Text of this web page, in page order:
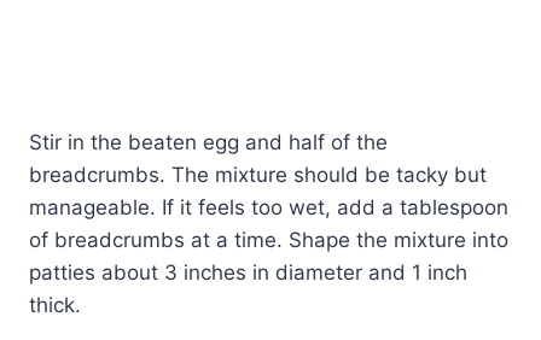
Stir in the beaten egg and half of the
breadcrumbs. The mixture should be tacky but
manageable. If it feels too wet, add a tablespoon
of breadcrumbs at a time. Shape the mixture into
patties about 3 inches in diameter and 1 inch
thick.